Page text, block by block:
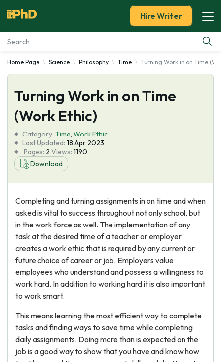
Essay Examples
Services
Tools
Blog
About Us
Hire Writer
Home Page Science Philosophy Time Turning Work in on Time
Turning Work in on Time
(Work Ethic)
Category: Time, Work Ethic
Last Updated: 18 Apr 2023
Pages: 2 Views: 1190
Download
Completing and turning assignments in on time and when
asked is vital to success throughout not only school, but
in the work force as well. The implementation of any
task at the desired time of a teacher or employer
creates a work ethic that is required by any current or
future choice of career or job. Employers value
employees who understand and possess a willingness to
work hard. In addition to working hard it is also important
to work smart.
This means learning the most efficient way to complete
tasks and finding ways to save time while completing
daily assignments. Doing more than is expected on the
job is a good way to show that you have and know how